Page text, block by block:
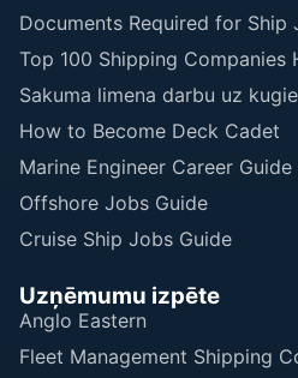
Documents Required for Ship
Top 100 Shipping Companies
Sakuma limena darbu uz
How to Become Deck Cadet
Marine Engineer Career Guide
Offshore Jobs Guide
Cruise Ship Jobs Guide
Uzņēmumu izpēte
Anglo Eastern
Fleet Management Shipping